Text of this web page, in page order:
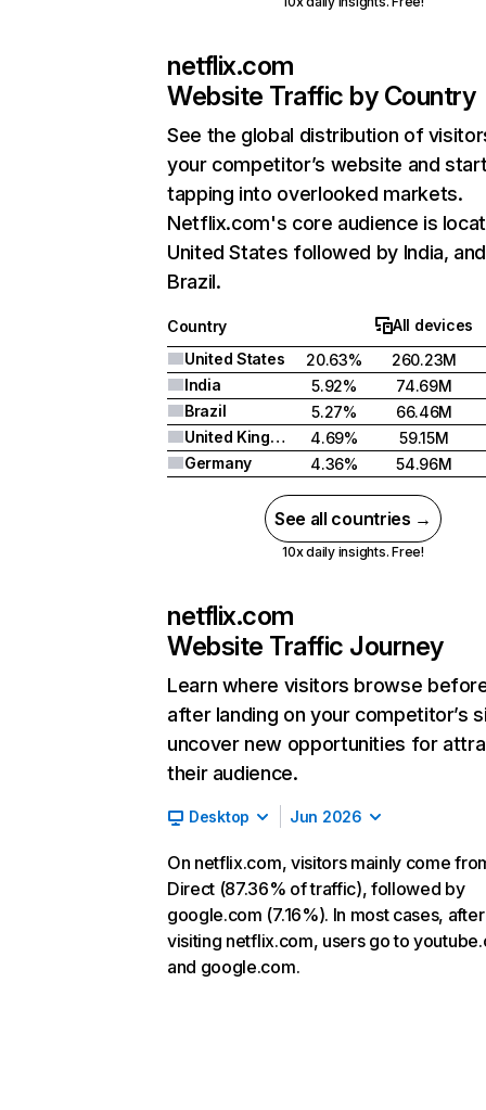
netflix.com
Website Traffic by Country
See the global distribution of
your competitor’s website and
tapping into overlooked markets.
Netflix.com's core audience is
United States followed by India, and
Brazil.
Country
All devices
United States
20.63%
260.23M
India
5.92%
74.69M
Brazil
5.27%
66.46M
United Kingdom
4.69%
59.15M
Germany
4.36% 54.96M
See all countries →
10x daily insights. Free!
netflix.com
Website Traffic Journey
Learn where visitors browse
after landing on your competitor’s
uncover new opportunities for
their audience.
Desktop Jun 2026
On netflix.com, visitors mainly come
Direct (87.36% of traffic), followed by
google.com (7.16%). In most cases, after
visiting netflix.com, users go to
and google.com.